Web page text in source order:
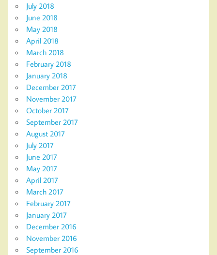
July 2018
June 2018
May 2018
April 2018
March 2018
February 2018
January 2018
December 2017
November 2017
October 2017
September 2017
August 2017
July 2017
June 2017
May 2017
April 2017
March 2017
February 2017
January 2017
December 2016
November 2016
September 2016